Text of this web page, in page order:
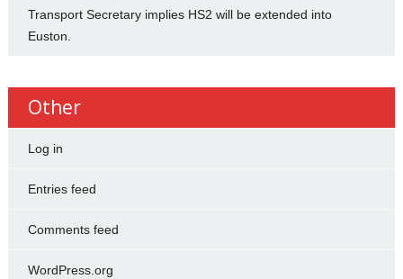
Transport Secretary implies HS2 will be extended into
Euston.
Other
Log in
Entries feed
Comments feed
WordPress.org